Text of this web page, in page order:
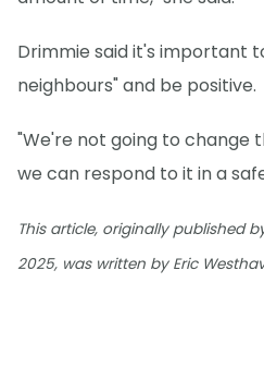
Drimmie said it's important
neighbours" and be positive.
"We're not going to change
we can respond to it in a
This article, originally published
2025, was written by Eric